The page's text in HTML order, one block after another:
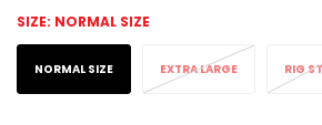
SIZE: NORMAL SIZE
NORMAL SIZE EXTRA LARGE RIG